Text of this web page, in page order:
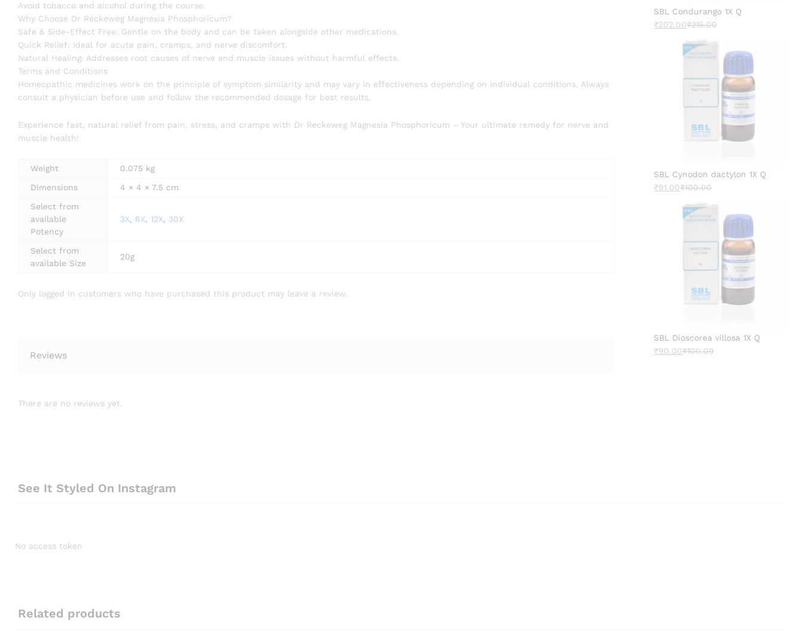
Avoid tobacco and alcohol during the course.
Why Choose Dr Reckeweg Magnesia Phosphoricum?
Safe & Side-Effect Free: Gentle on the body and can be taken alongside other medications.
Quick Relief: Ideal for acute pain, cramps, and nerve discomfort.
Natural Healing: Addresses root causes of nerve and muscle issues without harmful effects.
Terms and Conditions
Homeopathic medicines work on the principle of symptom similarity and may vary in effectiveness depending on individual conditions. Always
consult a physician before use and follow the recommended dosage for best results.
Experience fast, natural relief from pain, stress, and cramps with Dr Reckeweg Magnesia Phosphoricum – Your ultimate remedy for nerve and
muscle health!
Weight
0.075 kg
Dimensions
4 × 4 × 7.5 cm
Select from
available
Potency
3X, 6X, 12X, 30X
Select from
available Size
20g
Only logged in customers who have purchased this product may leave a review.
Reviews
There are no reviews yet.
SBL Condurango 1X Q
₹202.00₹215.00
SBL Cynodon dactylon 1X Q
₹91.00₹100.00
SBL Dioscorea villosa 1X Q
₹90.00₹100.00
See It Styled On Instagram
No access token
Related products